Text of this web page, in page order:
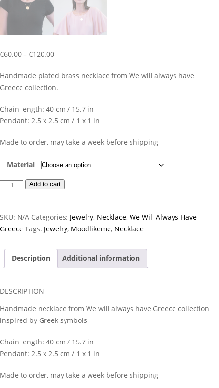
€60.00 – €120.00Price
€60.00
through
Handmade plated brass necklace from We will always have
Greece collection.
Chain length: 40 cm / 15.7 in
Pendant: 2.5 x 2.5 cm / 1 x 1 in
Made to order, may take a week before shipping
Material
Disc
Add to cart
SKU: N/A Categories: Jewelry, Necklace, We Will Always Have
Greece Tags: Jewelry, Moodlikeme, Necklace
Description Additional information
DESCRIPTION
Handmade necklace from We will always have Greece collection
inspired by Greek symbols.
Chain length: 40 cm / 15.7 in
Pendant: 2.5 x 2.5 cm / 1 x 1 in
Made to order, may take a week before shipping